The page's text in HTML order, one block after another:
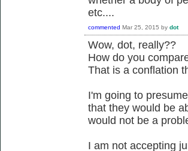
etc....
commented Mar 25, 2015 by dot
Wow, dot, really??
How do you
That is a conflation
I'm going to
that they would be
would not be a
I am not accepting